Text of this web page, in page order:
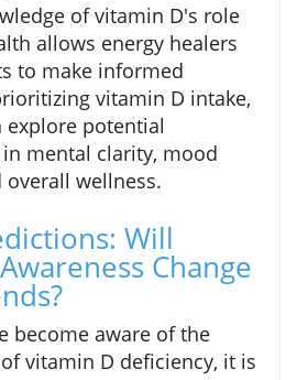
of vitamin D's role
allows energy healers
to make informed
vitamin D intake,
explore potential
mental clarity, mood
wellness.
Will
Change
become aware of the
vitamin D deficiency, it is